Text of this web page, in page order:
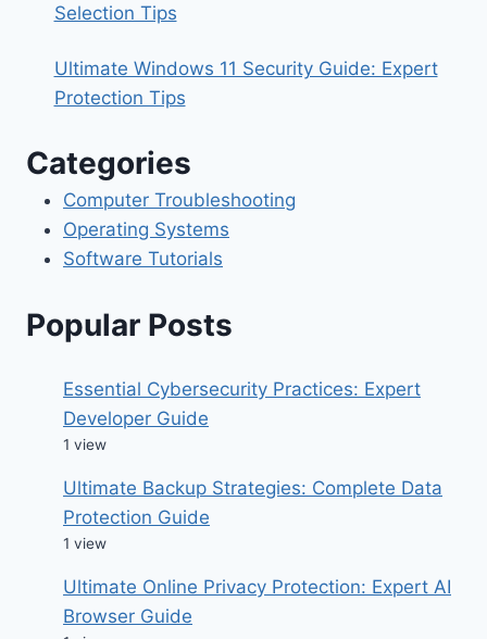
Selection Tips
Ultimate Windows 11 Security Guide: Expert
Protection Tips
Categories
Computer Troubleshooting
Operating Systems
Software Tutorials
Popular Posts
Essential Cybersecurity Practices: Expert
Developer Guide
1 view
Ultimate Backup Strategies: Complete Data
Protection Guide
1 view
Ultimate Online Privacy Protection: Expert AI
Browser Guide